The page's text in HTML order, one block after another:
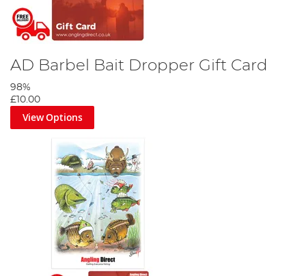
AD Barbel Bait Dropper Gift Card
98%
£10.00
View Options